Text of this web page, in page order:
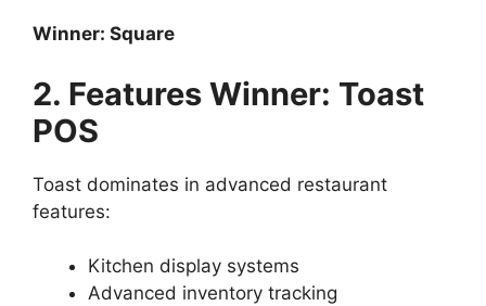
Winner: Square
2. Features Winner: Toast
POS
Toast dominates in advanced restaurant
features:
Kitchen display systems
Advanced inventory tracking